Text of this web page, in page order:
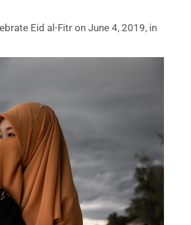
Eid al-Fitr on June 4, 2019, in